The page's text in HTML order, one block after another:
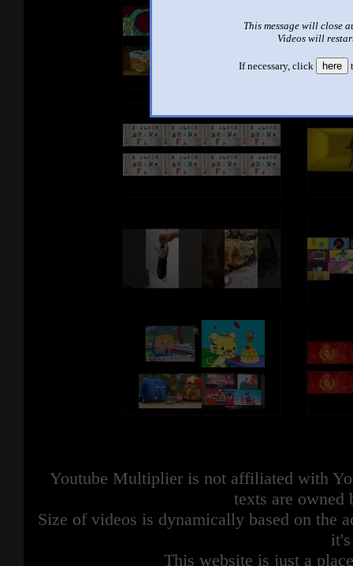
This message will close
Videos will
If necessary, click here
Youtube Multiplier is not affiliated with
texts are owned
Size of videos is dynamically based on the
This website is just a